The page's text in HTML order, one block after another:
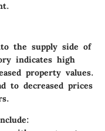
the supply side of
indicates high
property values.
to decreased prices